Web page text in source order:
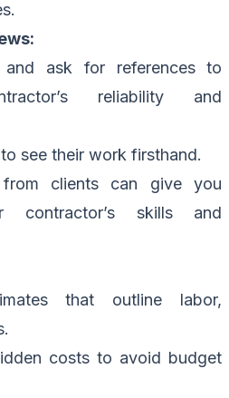
and ask for references to
reliability and
see their work firsthand.
from clients can give you
contractor’s skills and
that outline labor,
costs to avoid budget